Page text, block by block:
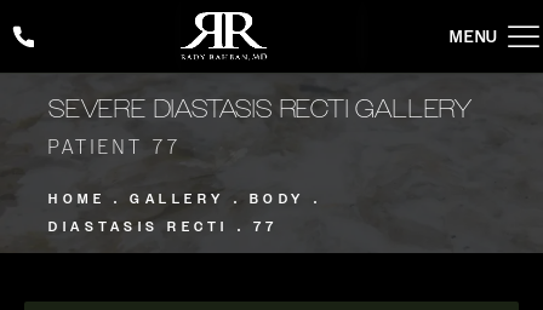
Give Rady Rahban, MD a phone call at (424) 354-2053
SEVERE DIASTASIS RECTI GALLERY
PATIENT 77
HOME GALLERY
BODY
DIASTASIS RECTI
77